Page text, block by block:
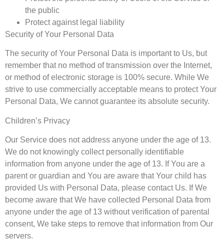
the public
Protect against legal liability
Security of Your Personal Data
The security of Your Personal Data is important to Us, but
remember that no method of transmission over the Internet,
or method of electronic storage is 100% secure. While We
strive to use commercially acceptable means to protect Your
Personal Data, We cannot guarantee its absolute security.
Children’s Privacy
Our Service does not address anyone under the age of 13.
We do not knowingly collect personally identifiable
information from anyone under the age of 13. If You are a
parent or guardian and You are aware that Your child has
provided Us with Personal Data, please contact Us. If We
become aware that We have collected Personal Data from
anyone under the age of 13 without verification of parental
consent, We take steps to remove that information from Our
servers.